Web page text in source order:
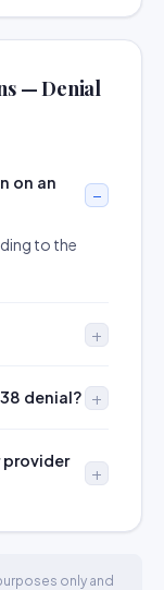
— Denial
on an
to the
denial?
provider
only and